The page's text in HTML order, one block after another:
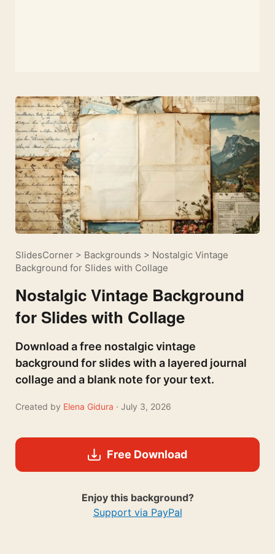
SlidesCorner > Backgrounds > Nostalgic Vintage
Background for Slides with Collage
Nostalgic Vintage Background
for Slides with Collage
Download a free nostalgic vintage
background for slides with a layered journal
collage and a blank note for your text.
Created by Elena Gidura · July 3, 2026
Free Download
Enjoy this background?
Support via PayPal